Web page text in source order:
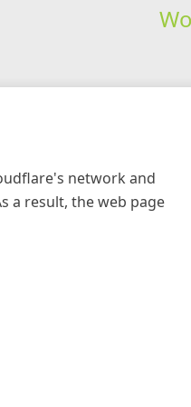
network and
a result, the web page